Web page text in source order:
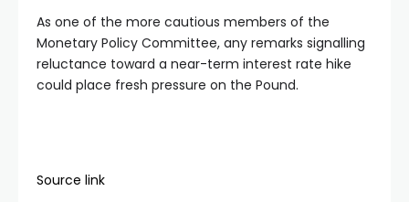
As one of the more cautious members of the
Monetary Policy Committee, any remarks signalling
reluctance toward a near-term interest rate hike
could place fresh pressure on the Pound.
Source link